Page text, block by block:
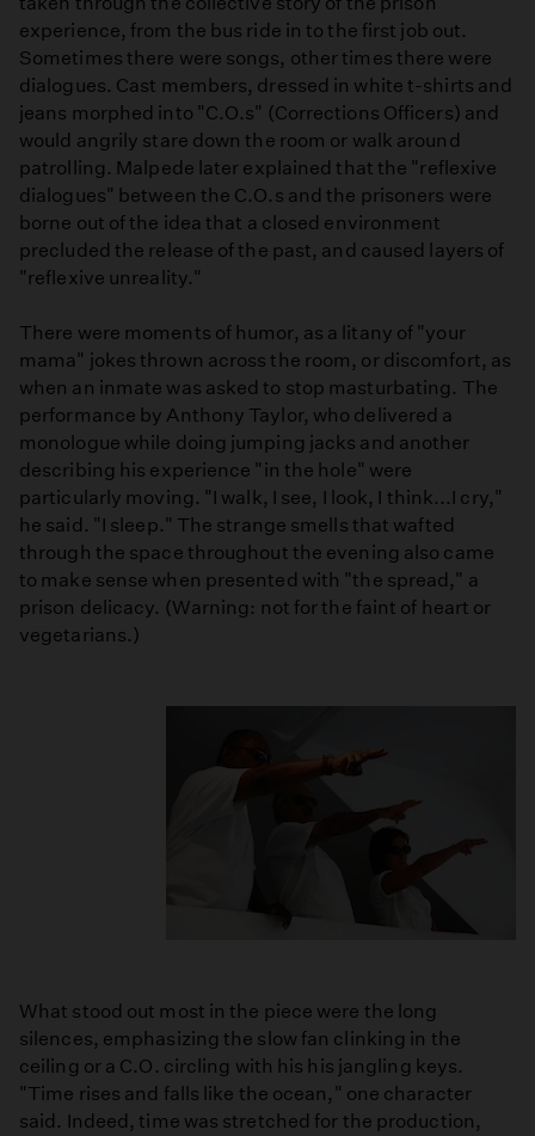
experience, from the bus ride in to the first job out.
Sometimes there were songs, other times there were
dialogues. Cast members, dressed in white t-shirts and
jeans morphed into "C.O.s" (Corrections Officers) and
would angrily stare down the room or walk around
patrolling. Malpede later explained that the "reflexive
dialogues" between the C.O.s and the prisoners were
borne out of the idea that a closed environment
precluded the release of the past, and caused layers of
"reflexive unreality."
There were moments of humor, as a litany of "your
mama" jokes thrown across the room, or discomfort, as
when an inmate was asked to stop masturbating. The
performance by Anthony Taylor, who delivered a
monologue while doing jumping jacks and another
describing his experience "in the hole" were
particularly moving. "I walk, I see, I look, I think...I cry,"
he said. "I sleep." The strange smells that wafted
through the space throughout the evening also came
to make sense when presented with "the spread," a
prison delicacy. (Warning: not for the faint of heart or
vegetarians.)
What stood out most in the piece were the long
silences, emphasizing the slow fan clinking in the
ceiling or a C.O. circling with his his jangling keys.
"Time rises and falls like the ocean," one character
said. Indeed, time was stretched for the production,